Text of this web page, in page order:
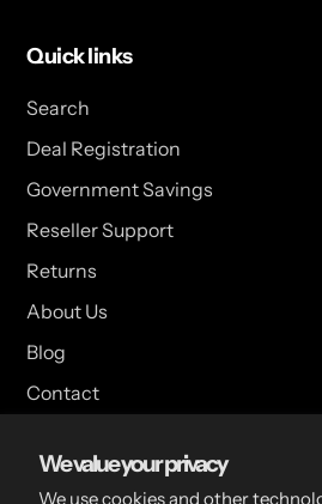
We value your privacy
We use cookies and other
Quick links
Search
Deal Registration
Government Savings
Reseller Support
Returns
About Us
Blog
Contact